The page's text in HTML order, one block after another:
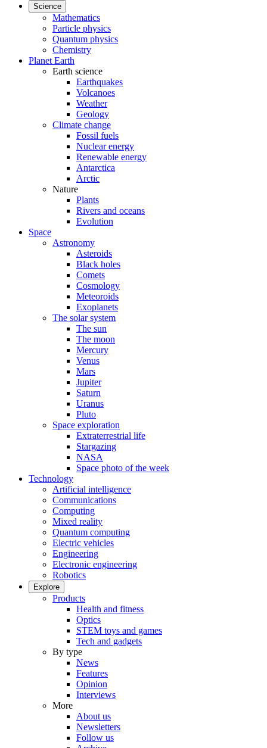
Science
Mathematics
Particle physics
Quantum physics
Chemistry
Planet Earth
Earth science
Earthquakes
Volcanoes
Weather
Geology
Climate change
Fossil fuels
Nuclear energy
Renewable energy
Antarctica
Arctic
Nature
Plants
Rivers and oceans
Evolution
Space
Astronomy
Asteroids
Black holes
Comets
Cosmology
Meteoroids
Exoplanets
The solar system
The sun
The moon
Mercury
Venus
Mars
Jupiter
Saturn
Uranus
Pluto
Space exploration
Extraterrestrial life
Stargazing
NASA
Space photo of the week
Technology
Artificial intelligence
Communications
Computing
Mixed reality
Quantum computing
Electric vehicles
Engineering
Electronic engineering
Robotics
Explore
Products
Health and fitness
Optics
STEM toys and games
Tech and gadgets
By type
News
Features
Opinion
Interviews
More
About us
Newsletters
Follow us